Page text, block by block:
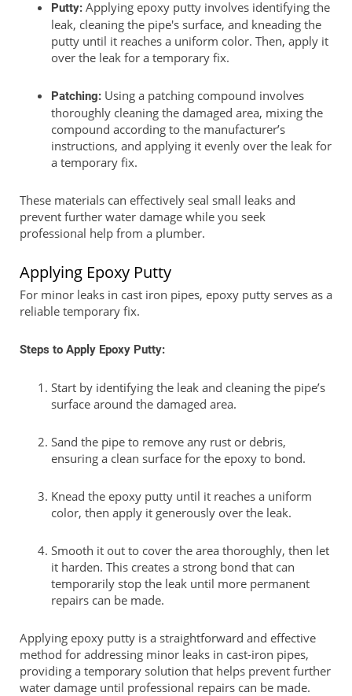
Putty: Applying epoxy putty involves identifying the
leak, cleaning the pipe's surface, and kneading the
putty until it reaches a uniform color. Then, apply it
over the leak for a temporary fix.
Patching:Using a patching compound involves
thoroughly cleaning the damaged area, mixing the
compound according to the manufacturer’s
instructions, and applying it evenly over the leak for
a temporary fix.
These materials can effectively seal small leaks and
prevent further water damage while you seek
professional help from a plumber.
Applying Epoxy Putty
For minor leaks in cast iron pipes, epoxy putty serves as a
reliable temporary fix.
Steps to Apply Epoxy Putty:
Start by identifying the leak and cleaning the pipe’s
surface around the damaged area.
Sand the pipe to remove any rust or debris,
ensuring a clean surface for the epoxy to bond.
Knead the epoxy putty until it reaches a uniform
color, then apply it generously over the leak.
Smooth it out to cover the area thoroughly, then let
it harden. This creates a strong bond that can
temporarily stop the leak until more permanent
repairs can be made.
Applying epoxy putty is a straightforward and effective
method for addressing minor leaks in cast-iron pipes,
providing a temporary solution that helps prevent further
water damage until professional repairs can be made.